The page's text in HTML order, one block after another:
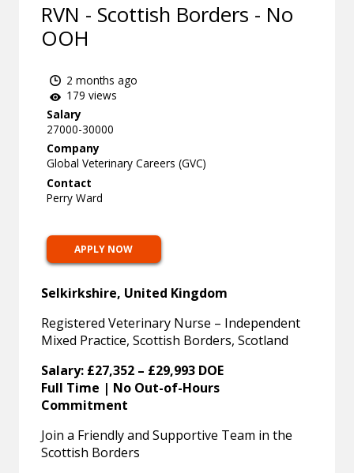
RVN - Scottish Borders - No
OOH
2 months ago
179 views
Salary
27000-30000
Company
Global Veterinary Careers (GVC)
Contact
Perry Ward
APPLY NOW
Selkirkshire, United Kingdom
Registered Veterinary Nurse – Independent
Mixed Practice, Scottish Borders, Scotland
Salary: £27,352 – £29,993 DOE
Full Time | No Out-of-Hours
Commitment
Join a Friendly and Supportive Team in the
Scottish Borders